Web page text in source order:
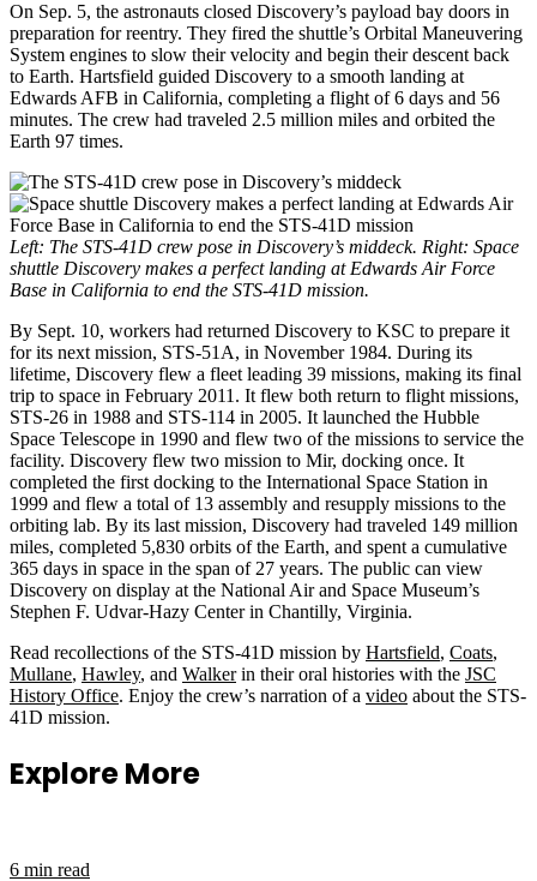
On Sep. 5, the astronauts closed Discovery’s payload bay doors in
preparation for reentry. They fired the shuttle’s Orbital Maneuvering
System engines to slow their velocity and begin their descent back
to Earth. Hartsfield guided Discovery to a smooth landing at
Edwards AFB in California, completing a flight of 6 days and 56
minutes. The crew had traveled 2.5 million miles and orbited the
Earth 97 times.
Left: The STS-41D crew pose in Discovery’s middeck. Right: Space
shuttle Discovery makes a perfect landing at Edwards Air Force
Base in California to end the STS-41D mission.
By Sept. 10, workers had returned Discovery to KSC to prepare it
for its next mission, STS-51A, in November 1984. During its
lifetime, Discovery flew a fleet leading 39 missions, making its final
trip to space in February 2011. It flew both return to flight missions,
STS-26 in 1988 and STS-114 in 2005. It launched the Hubble
Space Telescope in 1990 and flew two of the missions to service the
facility. Discovery flew two mission to Mir, docking once. It
completed the first docking to the International Space Station in
1999 and flew a total of 13 assembly and resupply missions to the
orbiting lab. By its last mission, Discovery had traveled 149 million
miles, completed 5,830 orbits of the Earth, and spent a cumulative
365 days in space in the span of 27 years. The public can view
Discovery on display at the National Air and Space Museum’s
Stephen F. Udvar-Hazy Center in Chantilly, Virginia.
Read recollections of the STS-41D mission by Hartsfield, Coats,
Mullane, Hawley, and Walkerin their oral histories with the JSC
History Office. Enjoy the crew’s narration of a video about the STS-
41D mission.
Explore More
6 min read